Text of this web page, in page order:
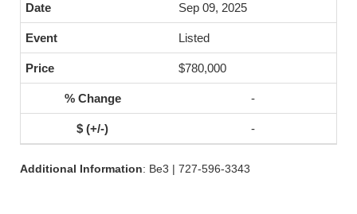
Sep 09, 2025
Listed
$780,000
-
-
Additional Information: Be3 | 727-596-3343